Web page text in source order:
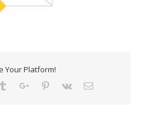
Your Platform!
TumblrGoogle+Pinterest
Vk Email